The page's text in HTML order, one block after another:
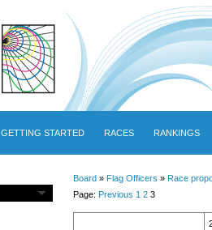
GETTING STARTED RACES RANKINGS
Board» Flag Officers » Race
Page: Previous 1 23